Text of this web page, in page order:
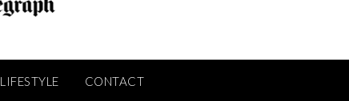
LIFESTYLE CONTACT